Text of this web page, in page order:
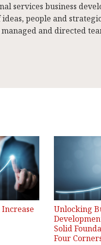
services business
people and
and directed
Unlocking
Solid
Four